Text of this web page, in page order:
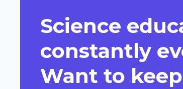
Science
constantly
Want to